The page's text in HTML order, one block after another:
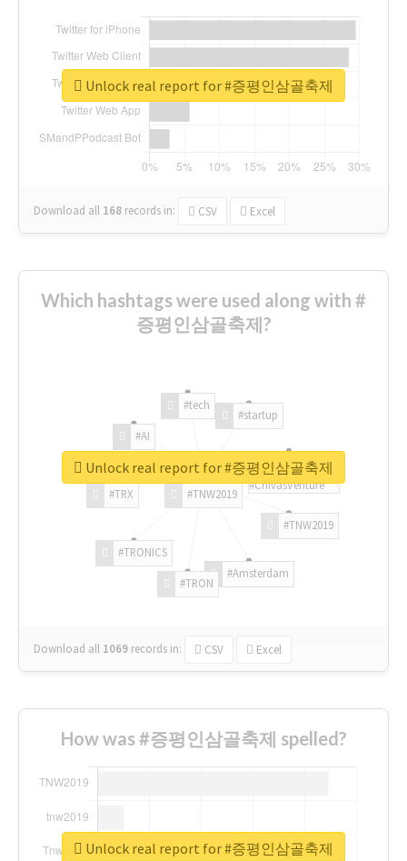
Download all 168 records in: CSV Excel
Unlock real report for #증평인삼골축제
Which hashtags were used along with #
증평인삼골축제?
#TNW2019
#TNW2019
#Amsterdam
#TRON
#TRONICS
#TRX
#AI
#tech
#startup
#ChivasVenture
Download all 1069 records in: CSV Excel
Unlock real report for #증평인삼골축제
How was #증평인삼골축제 spelled?
Unlock real report for #증평인삼골축제